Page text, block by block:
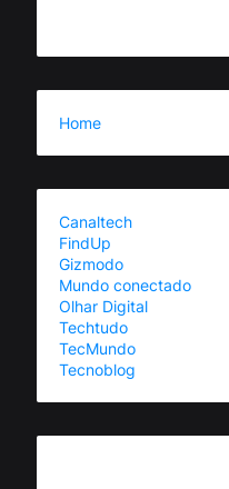
Home
Canaltech
FindUp
Gizmodo
Mundo conectado
Olhar Digital
Techtudo
TecMundo
Tecnoblog